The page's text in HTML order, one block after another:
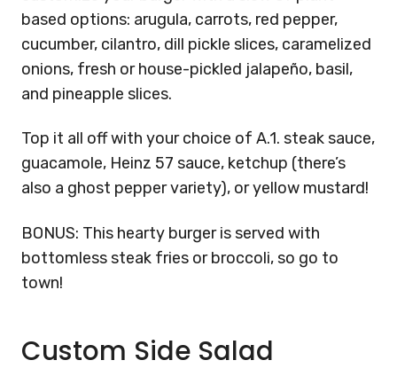
based options: arugula, carrots, red pepper,
cucumber, cilantro, dill pickle slices, caramelized
onions, fresh or house-pickled jalapeño, basil,
and pineapple slices.
Top it all off with your choice of A.1. steak sauce,
guacamole, Heinz 57 sauce, ketchup (there’s
also a ghost pepper variety), or yellow mustard!
BONUS: This hearty burger is served with
bottomless steak fries or broccoli, so go to
town!
Custom Side Salad